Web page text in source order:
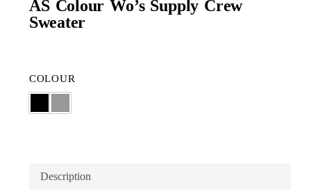
AS Colour Wo’s Supply Crew
Sweater
COLOUR
Description